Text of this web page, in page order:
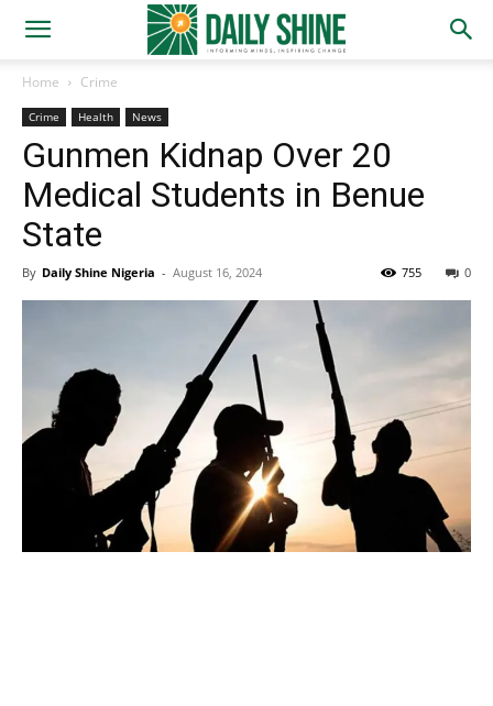
Home Crime
Crime Health News
Gunmen Kidnap Over 20
Medical Students in Benue
State
By Daily Shine Nigeria - August 16, 2024 0
755